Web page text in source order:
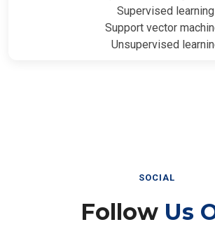
Supervised learning
Support vector
Unsupervised
SOCIAL
Follow Us